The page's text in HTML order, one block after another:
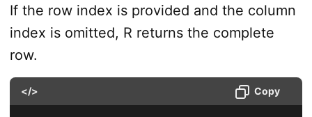
If the row index is provided and the column
index is omitted, R returns the complete
row.
</> Copy